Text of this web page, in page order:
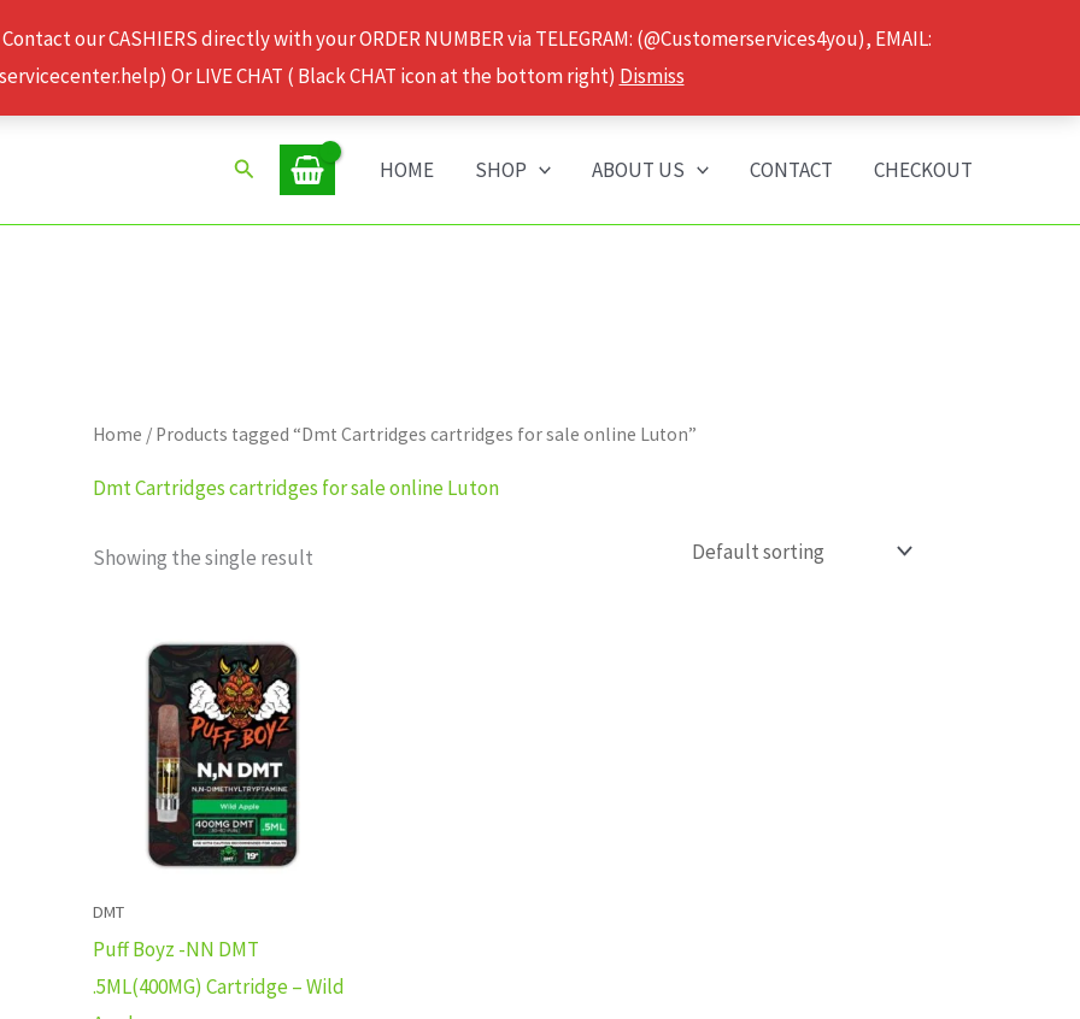
our CASHIERS directly with your ORDER NUMBER via TELEGRAM: (@Customerservices4you), EMAIL:
Or LIVE CHAT ( Black CHAT icon at the bottom right) Dismiss
Search HOME SHOP ABOUT US CONTACT CHECKOUT
Home / Products tagged “Dmt Cartridges cartridges for sale online Luton”
Dmt Cartridges cartridges for sale online Luton
Showing the single result
DMT
Puff Boyz -NN DMT
.5ML(400MG) Cartridge – Wild